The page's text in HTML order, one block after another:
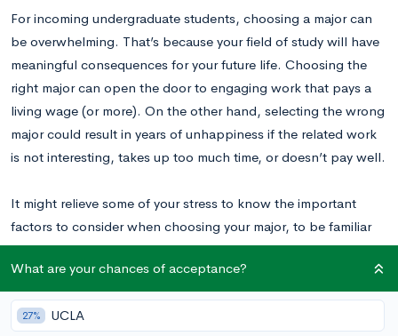
For incoming undergraduate students, choosing a major can
be overwhelming. That’s because your field of study will have
meaningful consequences for your future life. Choosing the
right major can open the door to engaging work that pays a
living wage (or more). On the other hand, selecting the wrong
major could result in years of unhappiness if the related work
is not interesting, takes up too much time, or doesn’t pay well.
It might relieve some of your stress to know the important
factors to consider when choosing your major, to be familiar
with the most challenging and least challenging
undergraduate majors, and to remember that your major
choice isn’t bindingyet. In this helpful guide to choosing your
major, we will walk through all of that to help you find a major
What are your chances of acceptance?
27% UCLA